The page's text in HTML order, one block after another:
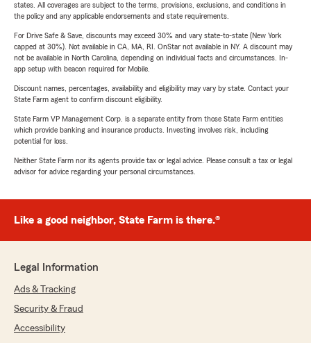
states. All coverages are subject to the terms, provisions, exclusions, and conditions in
the policy and any applicable endorsements and state requirements.
For Drive Safe & Save, discounts may exceed 30% and vary state-to-state (New York
capped at 30%). Not available in CA, MA, RI. OnStar not available in NY. A discount may
not be available in North Carolina, depending on individual facts and circumstances. In-
app setup with beacon required for Mobile.
Discount names, percentages, availability and eligibility may vary by state. Contact your
State Farm agent to confirm discount eligibility.
State Farm VP Management Corp. is a separate entity from those State Farm entities
which provide banking and insurance products. Investing involves risk, including
potential for loss.
Neither State Farm nor its agents provide tax or legal advice. Please consult a tax or legal
advisor for advice regarding your personal circumstances.
Like a good neighbor, State Farm is there.®
Legal Information
Ads & Tracking
Security & Fraud
Accessibility